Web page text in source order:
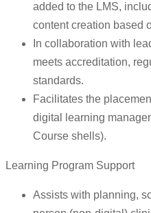
added to the LMS,
content creation based
In collaboration with
meets accreditation,
standards.
Facilitates the
digital learning
Course shells).
Learning Program Support
Assists with planning,